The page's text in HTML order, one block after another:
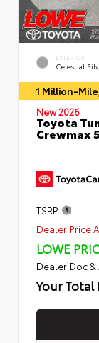
EXTERIOR
Celestial
1 Million-
New 2026
Toyota
Crewmax
TSRP
Dealer Price
LOWE
Dealer Doc
Your Total